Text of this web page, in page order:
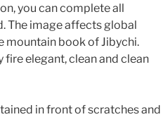
you can complete all
The image affects global
mountain book of Jibychi.
fire elegant, clean and clean
in front of scratches and